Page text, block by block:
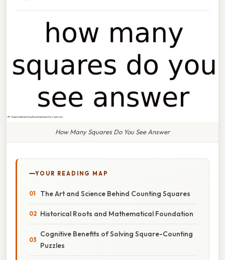
How Many Squares Do You See Answer
YOUR READING MAP
The Art and Science Behind Counting Squares
Historical Roots and Mathematical Foundation
Cognitive Benefits of Solving Square-Counting
Puzzles